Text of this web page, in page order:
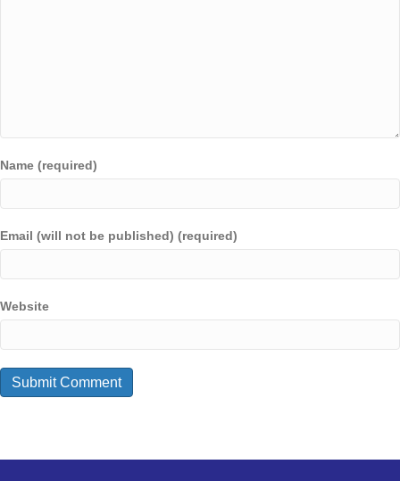
Name (required)
Email (will not be published) (required)
Website